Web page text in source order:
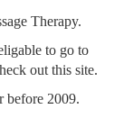
Therapy.
to go to
out this site.
before 2009.